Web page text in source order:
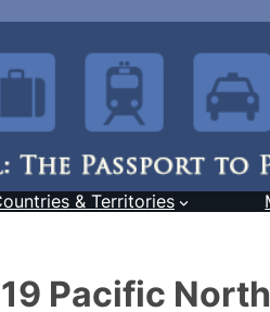
& Territories
Pacific